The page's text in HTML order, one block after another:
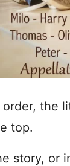
the
top.
story, or